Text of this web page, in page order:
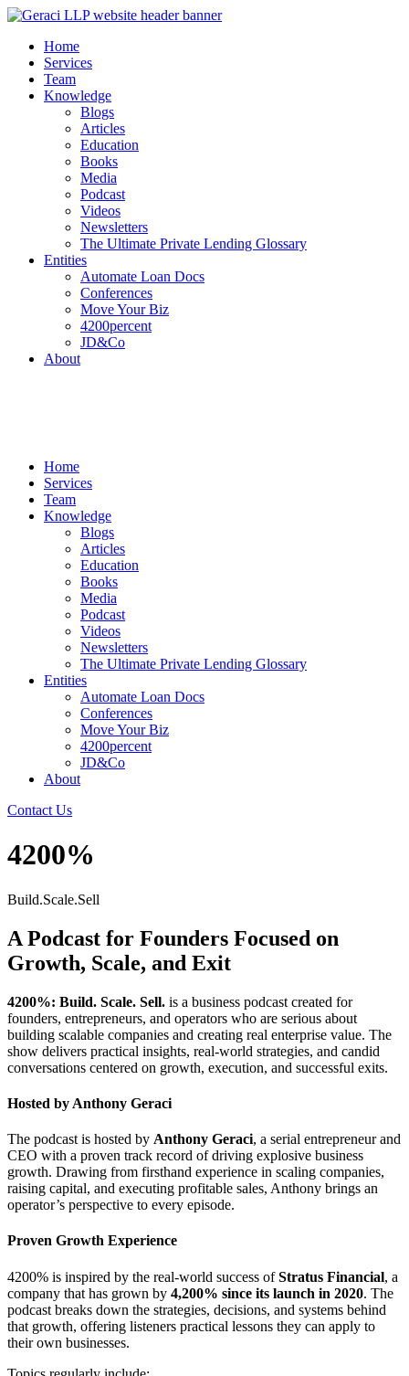
Home
Services
Team
Knowledge
Blogs
Articles
Education
Books
Media
Podcast
Videos
Newsletters
The Ultimate Private Lending Glossary
Entities
Automate Loan Docs
Conferences
Move Your Biz
4200percent
JD&Co
About
Home
Services
Team
Knowledge
Blogs
Articles
Education
Books
Media
Podcast
Videos
Newsletters
The Ultimate Private Lending Glossary
Entities
Automate Loan Docs
Conferences
Move Your Biz
4200percent
JD&Co
About
Contact Us
4200%
Build.Scale.Sell
A Podcast for Founders Focused on
Growth, Scale, and Exit
4200%: Build. Scale. Sell. is a business podcast created for
founders, entrepreneurs, and operators who are serious about
building scalable companies and creating real enterprise value. The
show delivers practical insights, real-world strategies, and candid
conversations centered on growth, execution, and successful exits.
Hosted by Anthony Geraci
The podcast is hosted by Anthony Geraci, a serial entrepreneur and
CEO with a proven track record of driving explosive business
growth. Drawing from firsthand experience in scaling companies,
raising capital, and executing profitable sales, Anthony brings an
operator’s perspective to every episode.
Proven Growth Experience
4200% is inspired by the real-world success ofStratus Financial, a
company that has grown by 4,200% since its launch in 2020. The
podcast breaks down the strategies, decisions, and systems behind
that growth, offering listeners practical lessons they can apply to
their own businesses.